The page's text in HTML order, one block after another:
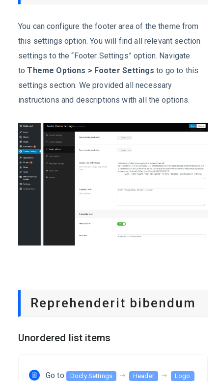
You can configure the footer area of the theme from
this settings option. You will find all relevant section
settings to the “Footer Settings” option. Navigate
toTheme Options > Footer Settingsto go to this
settings section. We provided all necessary
instructions and descriptions with all the options.
Reprehenderit bibendum
Unordered list items
Go to Docly Settings Header Logo